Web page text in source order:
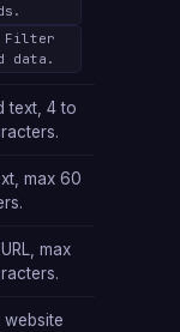
Filter
data.
text, 4 to
max 60
max
website